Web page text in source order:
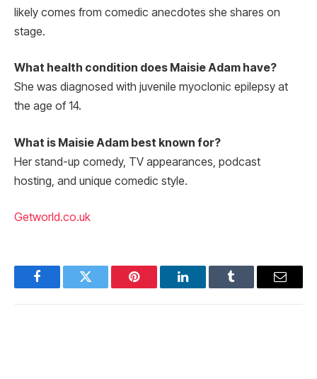
likely comes from comedic anecdotes she shares on
stage.
What health condition does Maisie Adam have?
She was diagnosed with juvenile myoclonic epilepsy at
the age of 14.
What is Maisie Adam best known for?
Her stand-up comedy, TV appearances, podcast
hosting, and unique comedic style.
Getworld.co.uk
FacebookTwitter Pinterest LinkedInTumblr Email